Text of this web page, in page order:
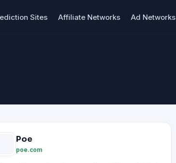
Sites Affiliate Networks Ad Networks
Poe
poe.com